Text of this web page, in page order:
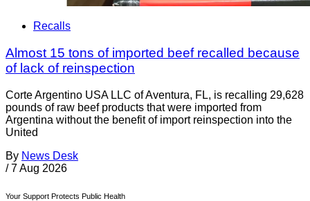
Recalls
Almost 15 tons of imported beef recalled because
of lack of reinspection
Corte Argentino USA LLC of Aventura, FL, is recalling 29,628
pounds of raw beef products that were imported from
Argentina without the benefit of import reinspection into the
United
By News Desk
/ 7 Aug 2026
Your Support Protects Public Health